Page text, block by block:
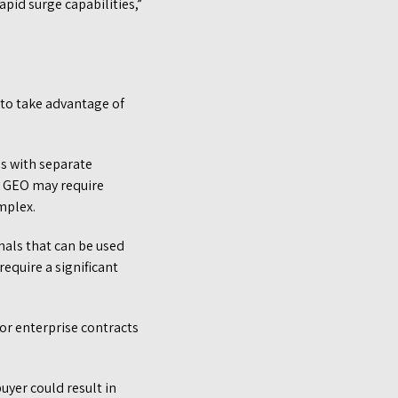
take advantage of
with separate
may require
that can be used
a significant
enterprise contracts
could result in